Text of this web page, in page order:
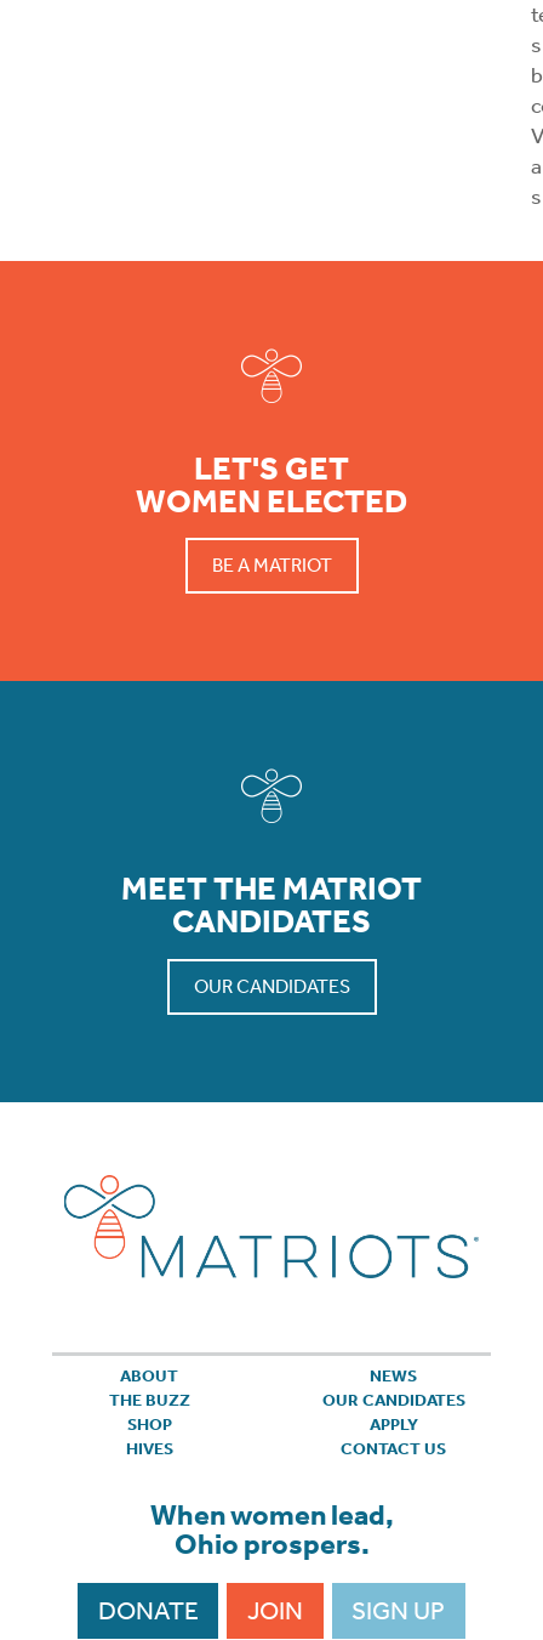
LET'S GET
WOMEN ELECTED
BE A MATRIOT
MEET THE MATRIOT
CANDIDATES
OUR CANDIDATES
ABOUT
NEWS
THE BUZZ
OUR CANDIDATES
SHOP
APPLY
HIVES
CONTACT US
When women lead,
Ohio prospers.
DONATE JOIN SIGN UP